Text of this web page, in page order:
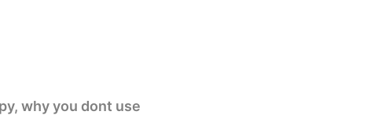
why you dont use